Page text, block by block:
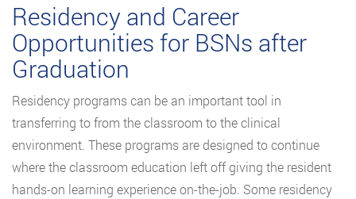
Residency and Career
Opportunities for BSNs after
Graduation
Residency programs can be an important tool in
transferring to from the classroom to the clinical
environment. These programs are designed to continue
where the classroom education left off giving the resident
hands-on learning experience on-the-job. Some residency